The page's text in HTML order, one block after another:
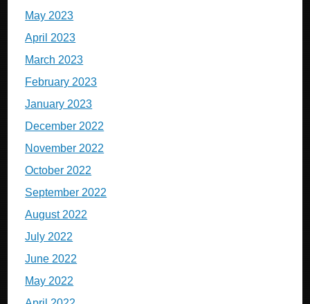
May 2023
April 2023
March 2023
February 2023
January 2023
December 2022
November 2022
October 2022
September 2022
August 2022
July 2022
June 2022
May 2022